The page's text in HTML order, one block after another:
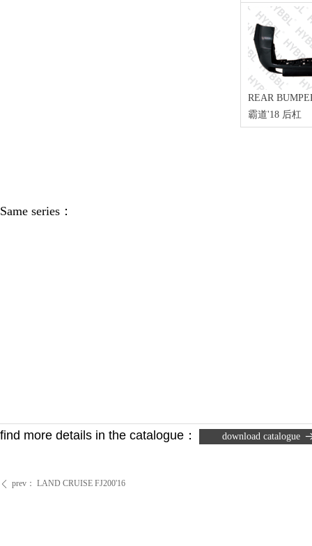
ꄴ prev： LAND CRUISE FJ200'16
REAR
霸道'18 后杠
find more details in the catalogue ： download catalogue
Same series：